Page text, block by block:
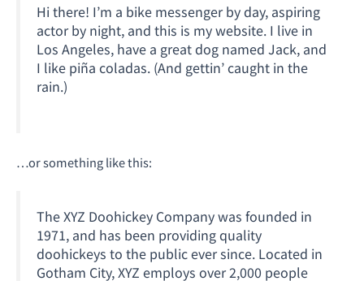
Hi there! I’m a bike messenger by day, aspiring
actor by night, and this is my website. I live in
Los Angeles, have a great dog named Jack, and
I like piña coladas. (And gettin’ caught in the
rain.)
…or something like this:
The XYZ Doohickey Company was founded in
1971, and has been providing quality
doohickeys to the public ever since. Located in
Gotham City, XYZ employs over 2,000 people